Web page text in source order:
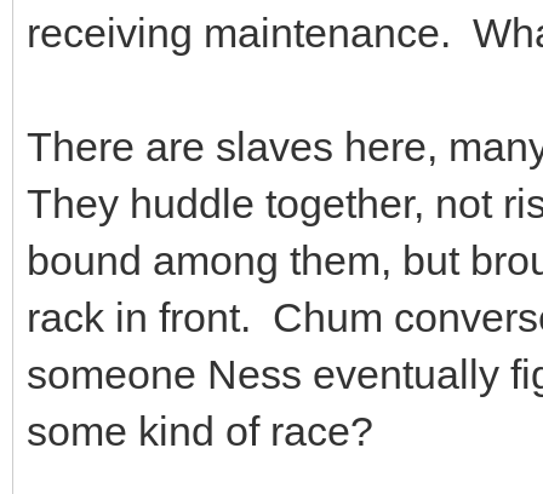
receiving maintenance.
There are slaves here,
They huddle together, not
bound among them, but
rack in front. Chum
someone Ness eventually
some kind of race?